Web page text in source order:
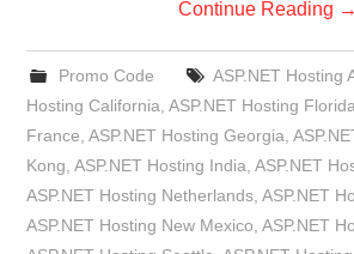
Continue Reading →
Promo Code ASP.NET Hosting
Hosting California ,ASP.NET Hosting Florida
France ,ASP.NET Hosting Georgia ,
Kong ,ASP.NET Hosting India ,ASP.NET
ASP.NET Hosting Netherlands ,ASP.NET
ASP.NET Hosting New Mexico ,ASP.NET